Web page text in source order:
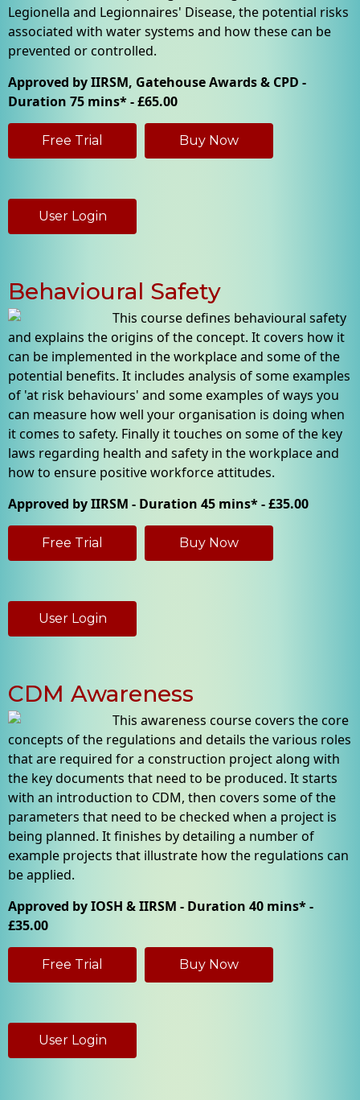
Legionella and Legionnaires' Disease, the potential risks
associated with water systems and how these can be
prevented or controlled.
Approved by IIRSM, Gatehouse Awards & CPD -
Duration 75 mins* - £65.00
Free Trial Buy Now
User Login
Behavioural Safety
This course defines behavioural safety
and explains the origins of the concept. It covers how it
can be implemented in the workplace and some of the
potential benefits. It includes analysis of some examples
of 'at risk behaviours' and some examples of ways you
can measure how well your organisation is doing when
it comes to safety. Finally it touches on some of the key
laws regarding health and safety in the workplace and
how to ensure positive workforce attitudes.
Approved by IIRSM - Duration 45 mins* - £35.00
Free Trial Buy Now
User Login
CDM Awareness
This awareness course covers the core
concepts of the regulations and details the various roles
that are required for a construction project along with
the key documents that need to be produced. It starts
with an introduction to CDM, then covers some of the
parameters that need to be checked when a project is
being planned. It finishes by detailing a number of
example projects that illustrate how the regulations can
be applied.
Approved by IOSH & IIRSM - Duration 40 mins* -
£35.00
Free Trial Buy Now
User Login